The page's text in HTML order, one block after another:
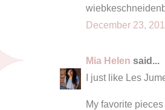
December 23,
Mia Helen said...
I just like Les
My favorite pieces